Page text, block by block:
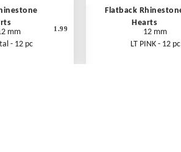
mm
- 12 pc
1.99
Flatback
Hearts
12 mm
LT PINK - 12 pc